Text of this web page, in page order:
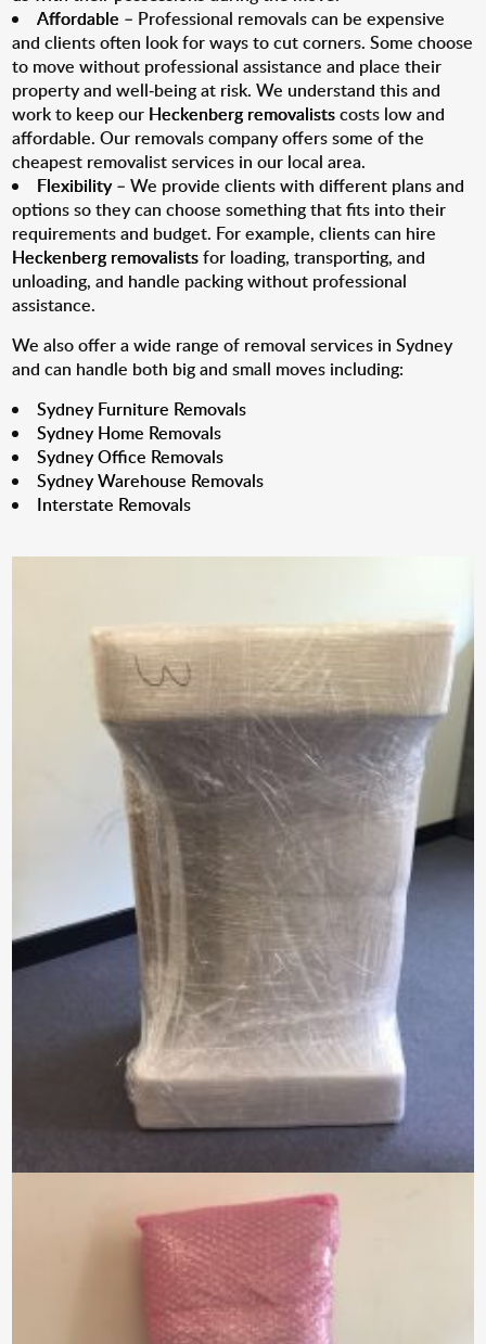
Affordable – Professional removals can be expensive
and clients often look for ways to cut corners. Some choose
to move without professional assistance and place their
property and well-being at risk. We understand this and
work to keep our Heckenberg removalistscosts low and
affordable. Our removals company offers some of the
cheapest removalist services in our local area.
Flexibility– We provide clients with different plans and
options so they can choose something that fits into their
requirements and budget. For example, clients can hire
Heckenberg removalistsfor loading, transporting, and
unloading, and handle packing without professional
assistance.
We also offer a wide range of removal services in Sydney
and can handle both big and small moves including:
Sydney Furniture Removals
Sydney Home Removals
Sydney Office Removals
Sydney Warehouse Removals
Interstate Removals